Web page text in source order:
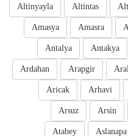
Altintas
Altinyayla
Amasra
Amasya
Antakya
Antalya
Arapgir
Ardahan
Arhavi
Aricak
Arsin
Arsuz
Aslanapa
Atabey